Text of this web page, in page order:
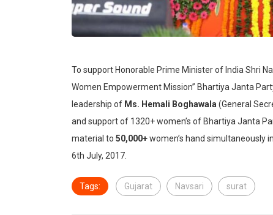
To support Honorable Prime Minister of India Shri
Women Empowerment Mission” Bhartiya Janta
leadership of Ms. Hemali Boghawala (General
and support of 1320+ women’s of Bhartiya Janta
material to 50,000+women’s hand simultaneously
6th July, 2017.
Tags: Gujarat Navsari surat